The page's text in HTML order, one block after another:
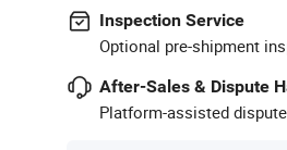
Inspection Service
Optional pre-shipment
After-Sales & Dispute
Platform-assisted